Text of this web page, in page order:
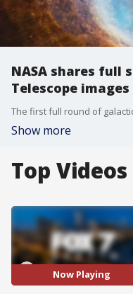
NASA shares full
Telescope
Show more
Top Videos
Now Playing